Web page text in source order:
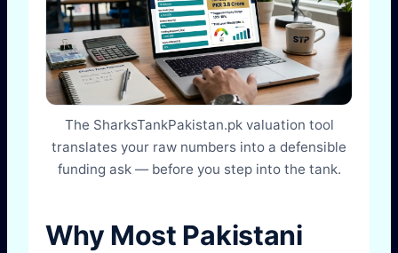
The SharksTankPakistan.pk valuation tool
translates your raw numbers into a defensible
funding ask — before you step into the tank.
Why Most Pakistani